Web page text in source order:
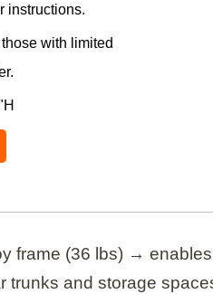
instructions.
with limited
frame (36 lbs) →
trunks and storage